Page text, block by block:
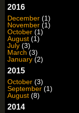
2016
December (1)
November (1)
October (1)
August (1)
July (3)
March (3)
January (2)
2015
October (3)
September (1)
August (8)
2014